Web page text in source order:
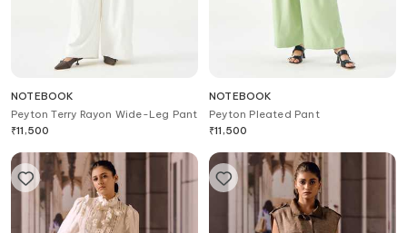
NOTEBOOK
Peyton Terry Rayon Wide-Leg Pant
₹11,500
NOTEBOOK
Peyton Pleated Pant
₹11,500